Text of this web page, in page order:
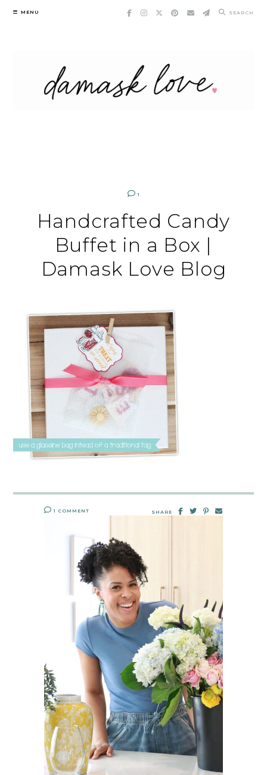
Skip
MENU SEARCH
1
Handcrafted Candy
Buffet in a Box |
Damask Love Blog
1 COMMENT SHARE